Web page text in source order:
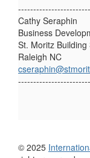
Cathy Seraphin
Business
St. Moritz Building
Raleigh NC
© 2025